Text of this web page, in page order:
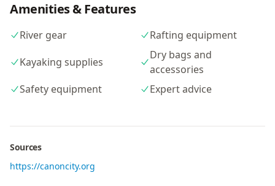
Amenities & Features
River gear
Rafting equipment
Kayaking supplies
Dry bags and
accessories
Safety equipment
Expert advice
Sources
https://canoncity.org